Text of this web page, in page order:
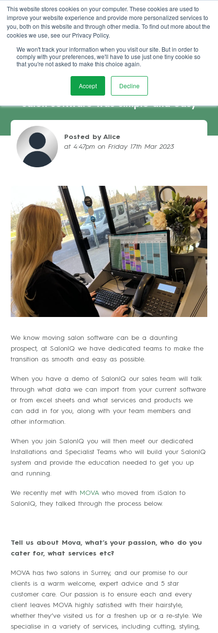
This website stores cookies on your computer. These cookies are used to
improve your website experience and provide more personalized services to
you, both on this website and through other media. To find out more about the
cookies we use, see our Privacy Policy.
We won't track your information when you visit our site. But in order to
comply with your preferences, we'll have to use just one tiny cookie so
that you're not asked to make this choice again.
Accept Decline
Book Demo
MOVA Hairdressing – why switching
salon software was simple and easy
Posted by Alice
at 4:47pm on Friday 17th Mar 2023
We know moving salon software can be a daunting
prospect, at SalonIQ we have dedicated teams to make the
transition as smooth and easy as possible.
When you have a demo of SalonIQ our sales team will talk
through what data we can import from your current software
or from excel sheets and what services and products we
can add in for you, along with your team members and
other information.
When you join SalonIQ you will then meet our dedicated
Installations and Specialist Teams who will build your SalonIQ
system and provide the education needed to get you up
and running.
We recently met with MOVAwho moved from iSalon to
SalonIQ, they talked through the process below.
Tell us about Mova, what’s your passion, who do you
cater for, what services etc?
MOVA has two salons in Surrey, and our promise to our
clients is a warm welcome, expert advice and 5 star
customer care. Our passion is to ensure each and every
client leaves MOVA highly satisfied with their hairstyle,
whether they’ve visited us for a freshen up or a re-style. We
specialise in a variety of services, including cutting, styling,